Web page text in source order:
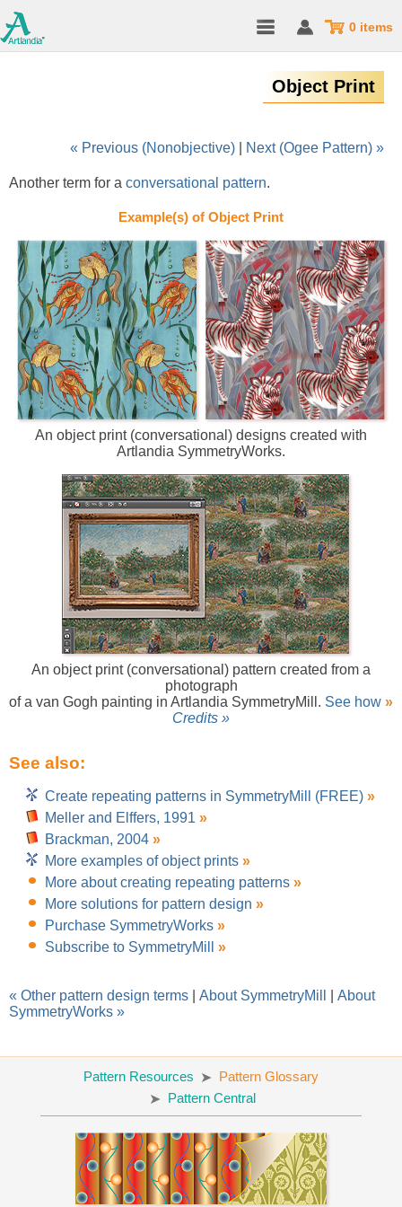
0 items
Object Print
« Previous (Nonobjective) Next (Ogee Pattern) »
Another term for a conversational pattern.
Example(s) of Object Print
An object print (conversational) designs created with
Artlandia SymmetryWorks.
An object print (conversational) pattern created from a
photograph
of a van Gogh painting in Artlandia SymmetryMill. See how »
Credits »
See also:
Create repeating patterns in SymmetryMill (FREE) »
Meller and Elffers, 1991 »
Brackman, 2004 »
More examples of object prints »
More about creating repeating patterns »
More solutions for pattern design »
Purchase SymmetryWorks »
Subscribe to SymmetryMill
»
« Other pattern design terms About SymmetryMill
About
SymmetryWorks »
Pattern Resources
Pattern Glossary
Pattern Central